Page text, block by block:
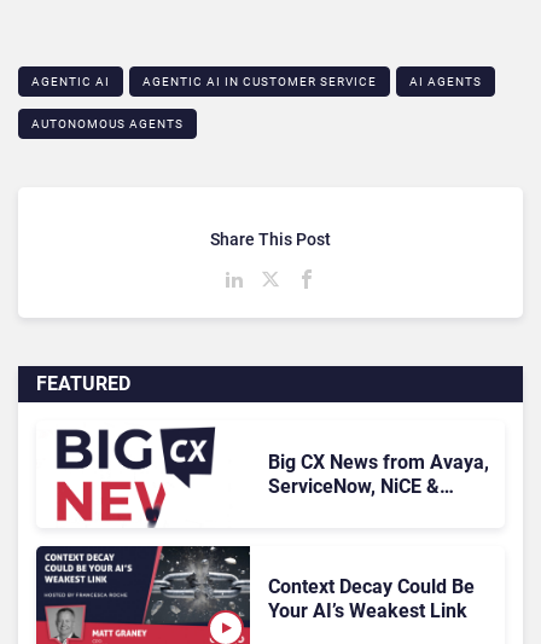
AGENTIC AI AGENTIC AI IN CUSTOMER SERVICE​ AI AGENTS
AUTONOMOUS AGENTS
FEATURED
Big CX News from Avaya,
ServiceNow, NiCE &
Context Decay Could Be
Your AI’s Weakest Link
Share This Post